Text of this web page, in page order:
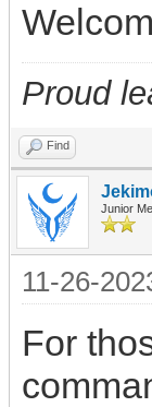
Proud
Find
Junior
11-26-
For